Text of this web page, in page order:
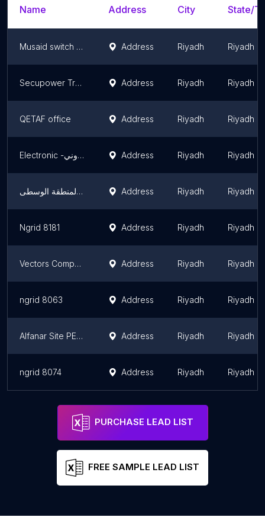
Name Address City State/
Musaid switch gear Address Riyadh Riyadh
Secupower Trading & Contracting Company Address Riyadh Riyadh
QETAF office Address Riyadh Riyadh
Electronic -الكتروني Address Riyadh Riyadh
الشركة السعودية للكهرباء أعمال المنطقة الوسطى Address Riyadh Riyadh
Ngrid 8181 Address Riyadh Riyadh
Vectors Company Ltd. Address Riyadh Riyadh
ngrid 8063 Address Riyadh Riyadh
Alfanar Site PE-131/PP7 Address Riyadh Riyadh
ngrid 8074 Address Riyadh Riyadh
PURCHASE LEAD LIST
FREE SAMPLE LEAD LIST